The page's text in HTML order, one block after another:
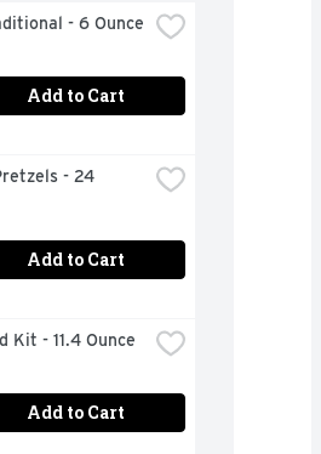
- 6 Ounce
Add to Cart
- 24
Add to Cart
Kit - 11.4 Ounce
Add to Cart